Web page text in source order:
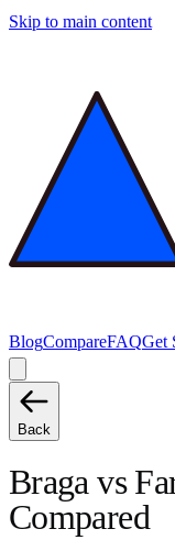
Skip to main content
BlogCompareFAQGet
Back
Bragavs
Compared